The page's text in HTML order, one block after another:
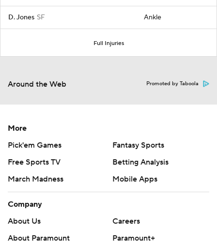
D. Jones SF Ankle
Full Injuries
Around the Web Promoted by Taboola
More
Pick'em Games
Fantasy Sports
Free Sports TV
Betting Analysis
March Madness
Mobile Apps
Company
About Us
Careers
About Paramount
Paramount+